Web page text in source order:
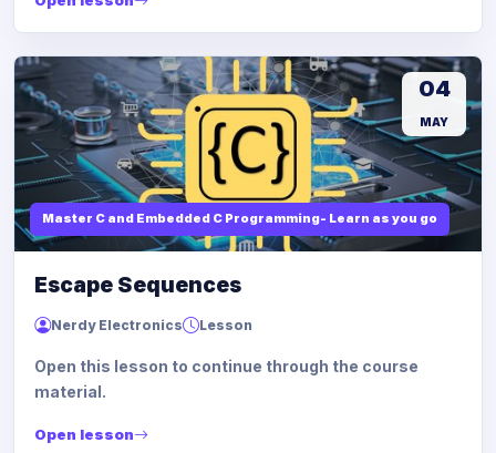
Master C and Embedded C Programming- Learn as you go
04
MAY
Escape Sequences
Nerdy Electronics Lesson
Open this lesson to continue through the course
material.
Open lesson